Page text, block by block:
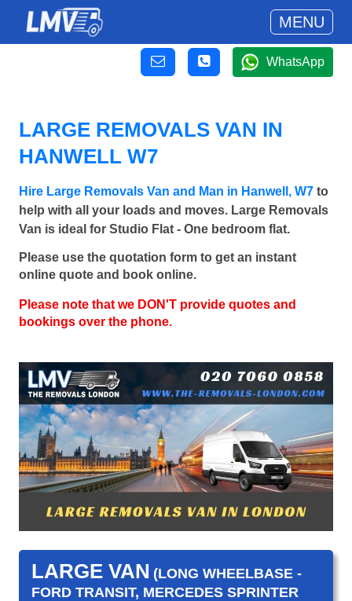
MENU
WhatsApp
LARGE REMOVALS VAN IN
HANWELL W7
Hire Large Removals Van and Man in Hanwell, W7 to
help with all your loads and moves. Large Removals
Van is ideal for Studio Flat - One bedroom flat.
Please use the quotation form to get an instant
online quote and book online.
Please note that we DON'T provide quotes and
bookings over the phone.
LARGE VAN (LONG WHEELBASE -
FORD TRANSIT, MERCEDES SPRINTER